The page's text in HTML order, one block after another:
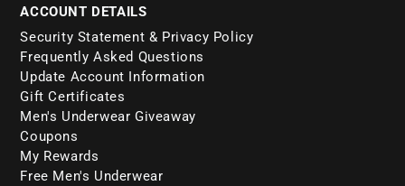
ACCOUNT DETAILS
Security Statement & Privacy Policy
Frequently Asked Questions
Update Account Information
Gift Certificates
Men's Underwear Giveaway
Coupons
My Rewards
Free Men's Underwear